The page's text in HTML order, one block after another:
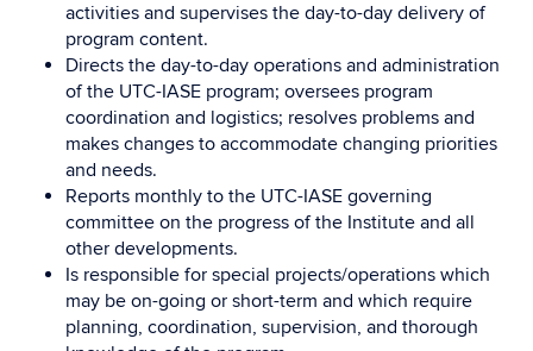
activities and supervises the day-to-day delivery of
program content.
Directs the day-to-day operations and administration
of the UTC-IASE program; oversees program
coordination and logistics; resolves problems and
makes changes to accommodate changing priorities
and needs.
Reports monthly to the UTC-IASE governing
committee on the progress of the Institute and all
other developments.
Is responsible for special projects/operations which
may be on-going or short-term and which require
planning, coordination, supervision, and thorough